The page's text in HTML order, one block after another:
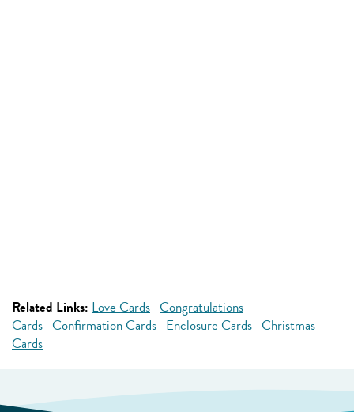
Related Links: Love Cards Congratulations
Cards Confirmation Cards Enclosure Cards Christmas
Cards